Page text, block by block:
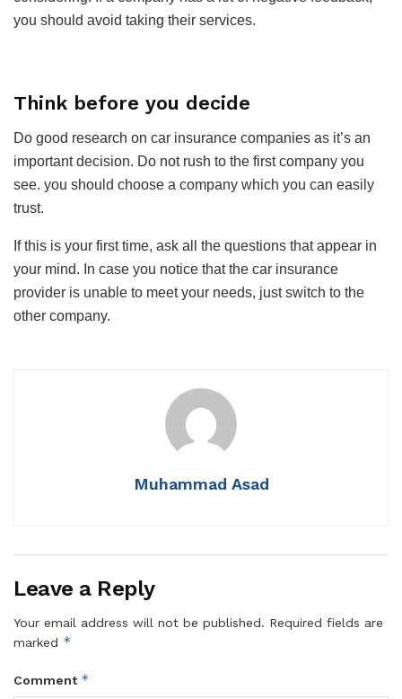
you should avoid taking their services.
Think before you decide
Do good research on car insurance companies as it’s an
important decision. Do not rush to the first company you
see. you should choose a company which you can easily
trust.
If this is your first time, ask all the questions that appear in
your mind. In case you notice that the car insurance
provider is unable to meet your needs, just switch to the
other company.
Muhammad Asad
Leave a Reply
Your email address will not be published. Required fields are
marked *
Comment *